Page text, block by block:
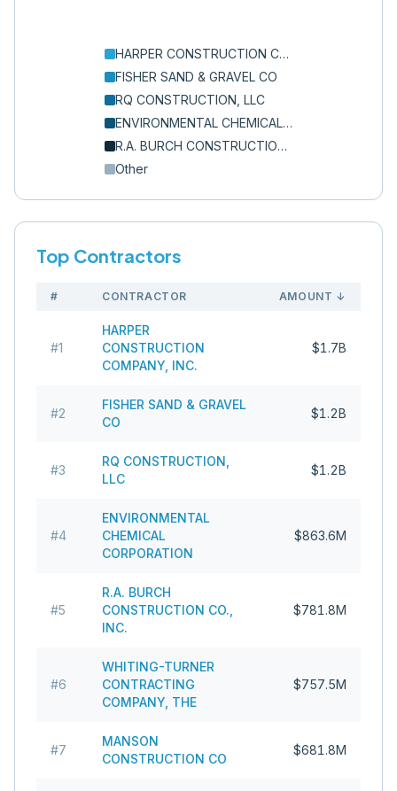
HARPER CONSTRUCTION COMPANY, INC.
FISHER SAND & GRAVEL CO
RQ CONSTRUCTION, LLC
ENVIRONMENTAL CHEMICAL CORPORATION
R.A. BURCH CONSTRUCTION CO., INC.
Other
Top Contractors
# CONTRACTOR AMOUNT ↓
#1
HARPER
CONSTRUCTION
COMPANY, INC.
$1.7B
#2
FISHER SAND & GRAVEL
CO
$1.2B
#3
RQ CONSTRUCTION,
LLC
$1.2B
#4
ENVIRONMENTAL
CHEMICAL
CORPORATION
$863.6M
#5
R.A. BURCH
CONSTRUCTION CO.,
INC.
$781.8M
#6
WHITING-TURNER
CONTRACTING
COMPANY, THE
$757.5M
#7
MANSON
CONSTRUCTION CO
$681.8M